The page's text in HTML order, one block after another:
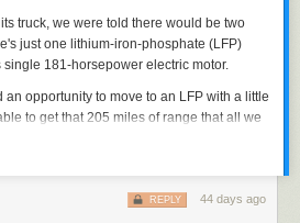
anyway.
the Slate feels like a small truck on the
it isn't. Slate's engineers initially
quickly realizing it made more sense to
but it's compliant over bumps and stays
read like all that much on paper, Slate's
truck, we were told there would be two
just one lithium-iron-phosphate (LFP)
181-horsepower electric motor.
opportunity to move to an LFP with a little
to get that 205 miles of range that all we
parts and assembling the car a
— and costs.
the total number of parts in the truck.
44 days ago
REPLY